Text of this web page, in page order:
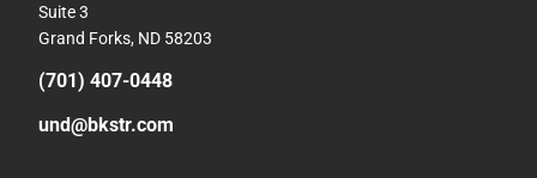
Suite 3
Grand Forks, ND 58203
(701) 407-0448
und@bkstr.com